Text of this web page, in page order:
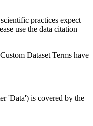
practices expect
use the data citation
Dataset Terms have
'Data') is covered by the